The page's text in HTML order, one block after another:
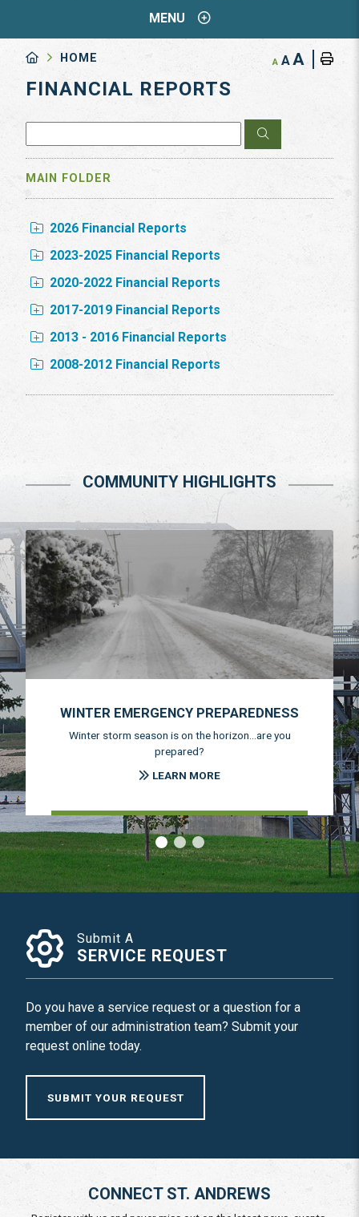
MENU
HOME A AA
FINANCIAL REPORTS
MAIN FOLDER
2026 Financial Reports
2023-2025 Financial Reports
2020-2022 Financial Reports
2017-2019 Financial Reports
2013 - 2016 Financial Reports
2008-2012 Financial Reports
COMMUNITY HIGHLIGHTS
WINTER EMERGENCY PREPAREDNESS
Winter storm season is on the horizon...are you
prepared?
LEARN MORE
‹›
Submit A
SERVICE REQUEST
Do you have a service request or a question for a
member of our administration team? Submit your
request online today.
SUBMIT YOUR REQUEST
CONNECT ST. ANDREWS